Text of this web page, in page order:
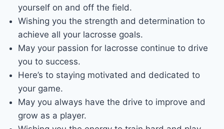
yourself on and off the field.
Wishing you the strength and determination to
achieve all your lacrosse goals.
May your passion for lacrosse continue to drive
you to success.
Here’s to staying motivated and dedicated to
your game.
May you always have the drive to improve and
grow as a player.